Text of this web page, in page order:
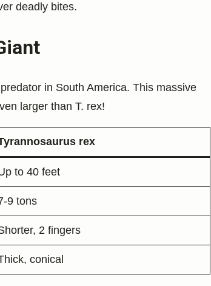
deadly bites.
in South America. This massive
larger than T. rex!
rex
to 40 feet
9 tons
2 fingers
conical